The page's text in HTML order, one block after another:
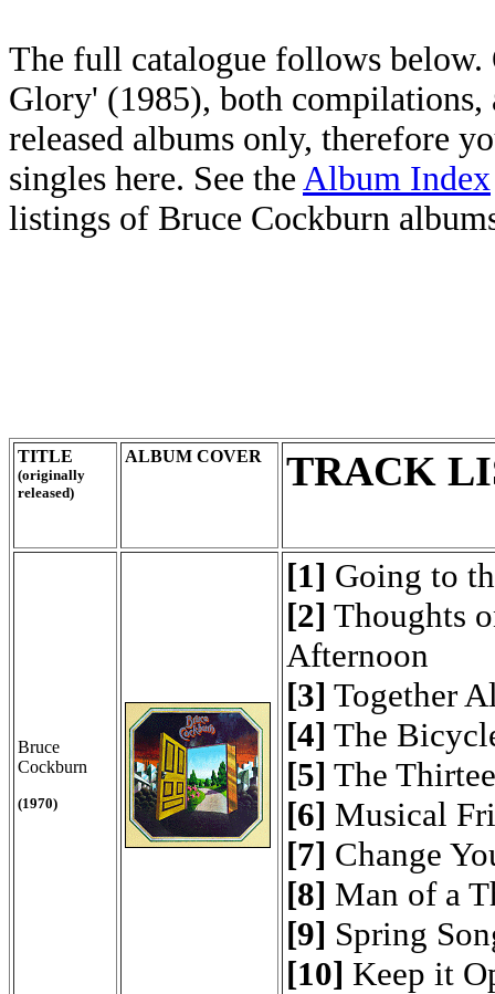
The full catalogue follows below.
Glory' (1985), both
released albums only, therefore
singles here. See the Album Index
listings of Bruce Cockburn
TITLE
(originally
released)
ALBUM COVER TRACK
Bruce
Cockburn
(1970)
[1] Going to
[2] Thoughts
Afternoon
[3] Together
[4] The
[5] The
[6] Musical
[7] Change
[8] Man of a
[9] Spring
[10] Keep it